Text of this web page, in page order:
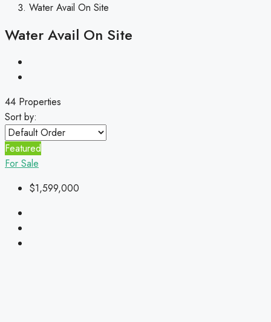
Water Avail On Site
Water Avail On Site
44 Properties
Sort by:
Featured
For Sale
$1,599,000